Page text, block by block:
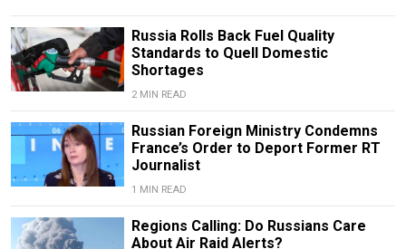
Russia Rolls Back Fuel Quality
Standards to Quell Domestic
Shortages
2 MIN READ
Russian Foreign Ministry Condemns
France’s Order to Deport Former RT
Journalist
1 MIN READ
Regions Calling: Do Russians Care
About Air Raid Alerts?